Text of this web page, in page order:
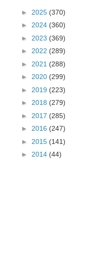
► 2025 (370)
► 2024 (360)
► 2023 (369)
► 2022 (289)
► 2021 (288)
► 2020 (299)
► 2019 (223)
► 2018 (279)
► 2017 (285)
► 2016 (247)
► 2015 (141)
► 2014 (44)